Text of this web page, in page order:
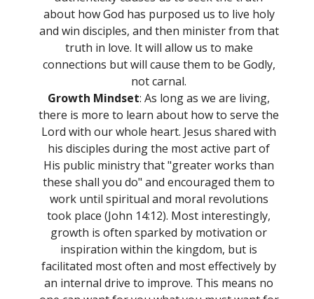
about how God has purposed us to live holy
and win disciples, and then minister from that
truth in love. It will allow us to make
connections but will cause them to be Godly,
not carnal.
Growth Mindset: As long as we are living,
there is more to learn about how to serve the
Lord with our whole heart. Jesus shared with
his disciples during the most active part of
His public ministry that "greater works than
these shall you do" and encouraged them to
work until spiritual and moral revolutions
took place (John 14:12). Most interestingly,
growth is often sparked by motivation or
inspiration within the kingdom, but is
facilitated most often and most effectively by
an internal drive to improve. This means no